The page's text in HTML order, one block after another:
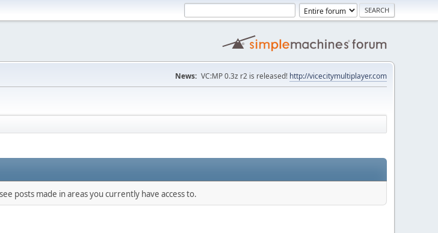
News: VC:MP 0.3z r2 is released! http://vicecitymultiplayer.com
posts made in areas you currently have access to.